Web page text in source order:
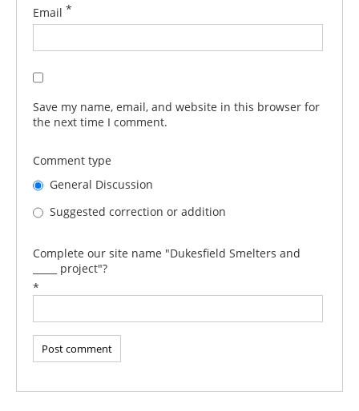
Email *
Save my name, email, and website in this browser for
the next time I comment.
Comment type
General Discussion
Suggested correction or addition
Complete our site name "Dukesfield Smelters and
_____ project"?
*